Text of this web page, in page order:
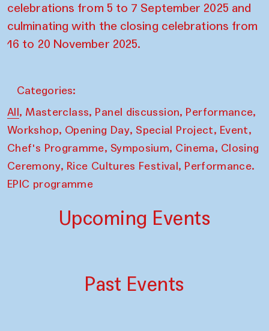
celebrations from 5 to 7 September 2025 and
culminating with the closing celebrations from
16 to 20 November 2025.
Categories:
All, Masterclass, Panel discussion, Performance,
Workshop, Opening Day, Special Project, Event,
Chef's Programme, Symposium, Cinema, Closing
Ceremony, Rice Cultures Festival, Performance.
EPIC programme
Upcoming Events
Past Events